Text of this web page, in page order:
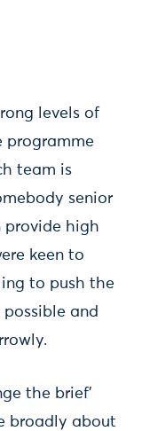
levels of
programme
team is
senior
high
keen to
to push the
and
the brief'
broadly about